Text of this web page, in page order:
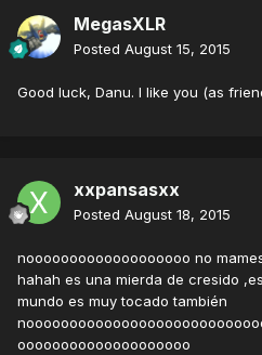
MegasXLR
Posted August 15, 2015
Good luck, Danu. I like you (as
xxpansasxx
Posted August 18, 2015
nooooooooooooooooooo no
hahah es una mierda de cresido
mundo es muy tocado también
oooooooooooooooooooo